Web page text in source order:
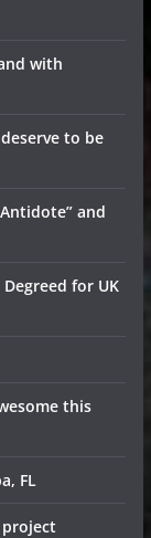
with
to be
and
for UK
this
FL